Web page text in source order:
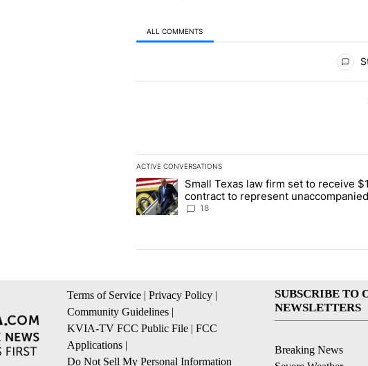
ALL COMMENTS
ACTIVE CONVERSATIONS
The following is a list of the most commented
A trending article titled "Small Texas law firm set
Small Texas law firm set to receive
contract to represent unaccompanied
migrant children
18
Terms of Service | Privacy Policy |
Community Guidelines |
KVIA-TV FCC Public File | FCC
Applications |
Do Not Sell My Personal Information
SUBSCRIBE TO
NEWSLETTERS
Breaking News